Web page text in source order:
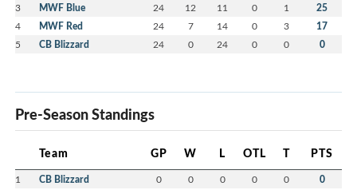
3 MWF Blue 24 12 11 0 1 25
4 MWF Red 24 7 14 0 3 17
5 CB Blizzard 24 0 24 0 0 0
Pre-Season Standings
Team GP W L OTL T PTS
1 CB Blizzard 0 0 0 0 0 0